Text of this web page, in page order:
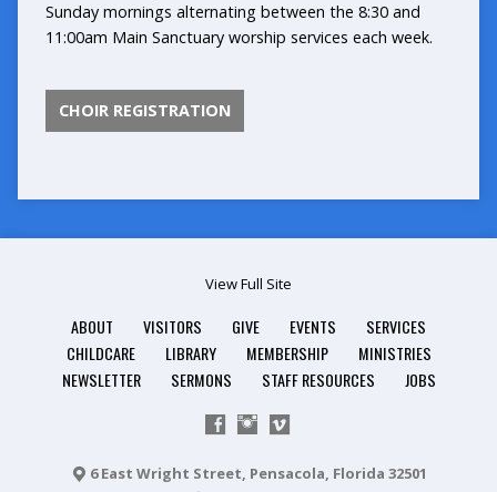
Sunday mornings alternating between the 8:30 and
11:00am Main Sanctuary worship services each week.
CHOIR REGISTRATION
View Full Site
ABOUT VISITORS GIVE EVENTS
SERVICES
CHILDCARE
LIBRARY MEMBERSHIP
MINISTRIES
NEWSLETTER
SERMONS STAFF RESOURCES JOBS
6 East Wright Street, Pensacola, Florida 32501